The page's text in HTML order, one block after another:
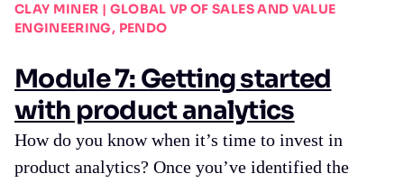
CLAY MINER | GLOBAL VP OF SALES AND VALUE
ENGINEERING, PENDO
Module 7: Getting started
with product analytics
How do you know when it’s time to invest in
product analytics? Once you’ve identified the